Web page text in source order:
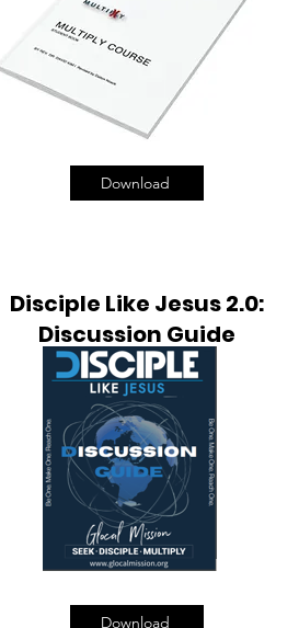
Download
Disciple Like Jesus 2.0:
Discussion Guide
Download